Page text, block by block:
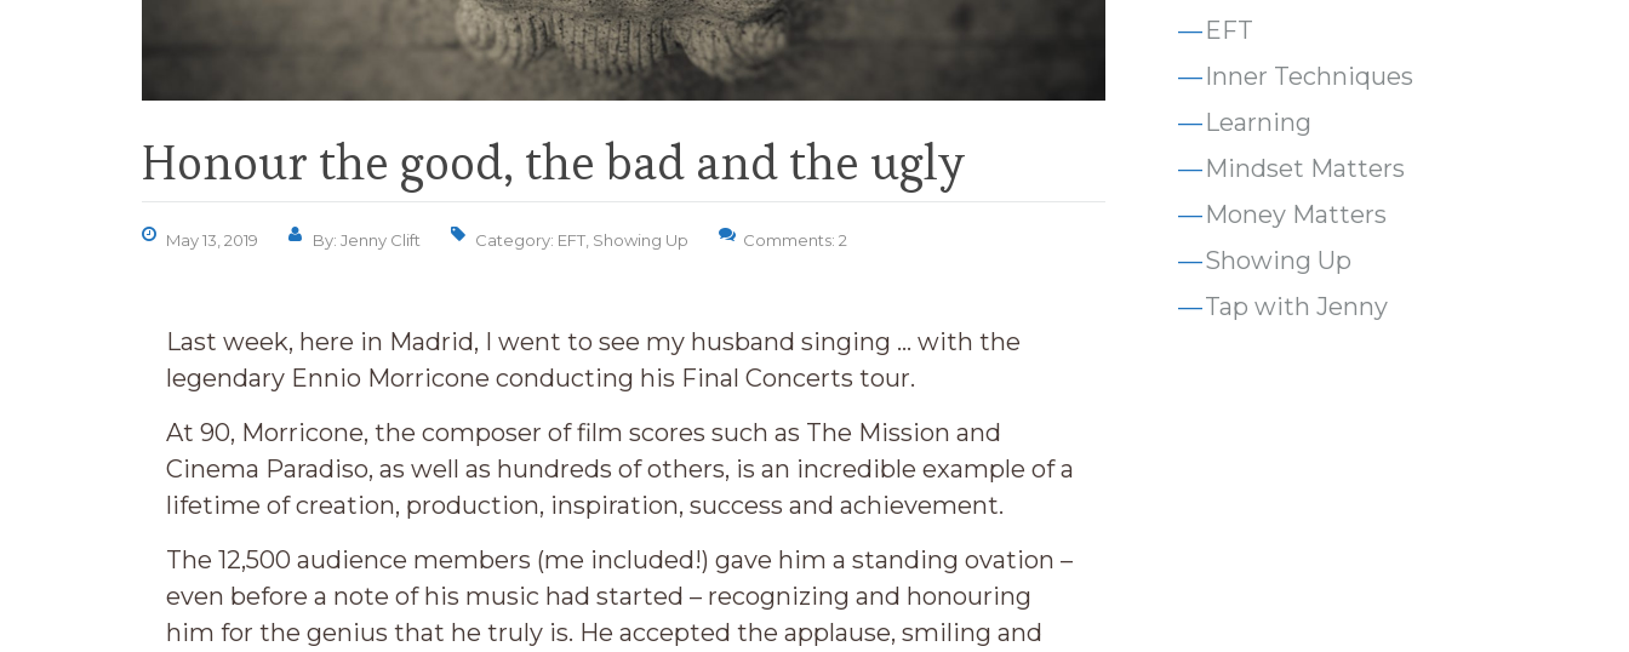
Honour the good, the bad and the ugly
May 13, 2019 By: Jenny Clift Category: EFT Showing Up Comments: 2
Last week, here in Madrid, I went to see my husband singing … with the
legendary Ennio Morricone conducting his Final Concerts tour.
At 90, Morricone, the composer of film scores such as The Mission and
Cinema Paradiso, as well as hundreds of others, is an incredible example of a
lifetime of creation, production, inspiration, success and achievement.
The 12,500 audience members (me included!) gave him a standing ovation –
even before a note of his music had started – recognizing and honouring
him for the genius that he truly is. He accepted the applause, smiling and
EFT
Inner Techniques
Learning
Mindset Matters
Money Matters
Showing Up
Tap with Jenny